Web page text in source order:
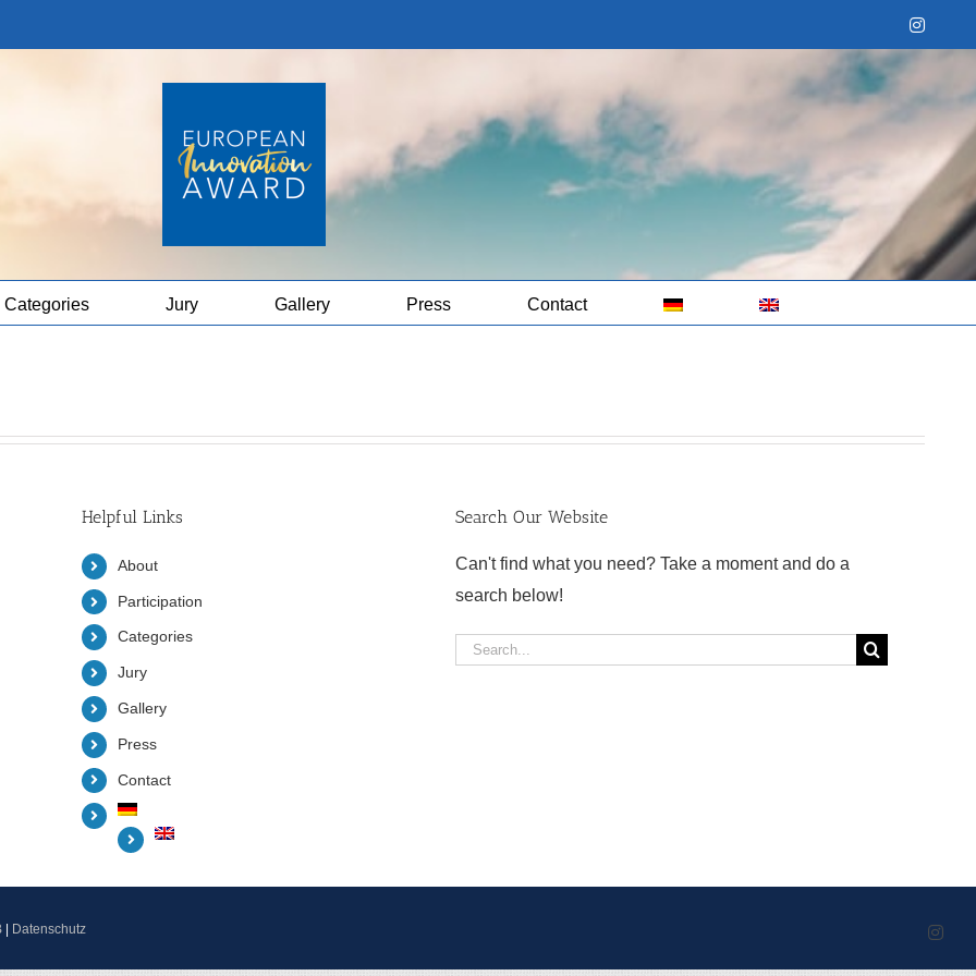
Categories Jury Gallery Press Contact
Helpful Links
About
Participation
Categories
Jury
Gallery
Press
Contact
Search Our Website
Can't find what you need? Take a moment and do a
search below!
Search
Datenschutz